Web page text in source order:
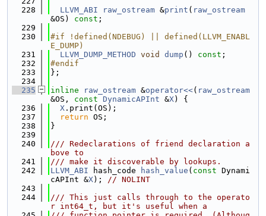
  228
LLVM_ABI raw_ostream &print ( raw_ostream
&OS) const ;
  229
  230
#if !defined(NDEBUG) || defined(LLVM_ENABL
E_DUMP)
  231
LLVM_DUMP_METHOD void dump () const ;
  232
#endif
  233
};
  234
  235
inline raw_ostream &operator<<( raw_ostream
&OS, const DynamicAPInt &X) {
  236
X .print(OS);
  237
return OS;
  238
}
  239
  240
/// Redeclarations of friend declaration a
bove to
  241
/// make it discoverable by lookups.
  242
LLVM_ABI hash_code hash_value ( const Dynami
cAPInt &X); // NOLINT
  243
  244
/// This just calls through to the operato
r int64_t, but it's useful when a